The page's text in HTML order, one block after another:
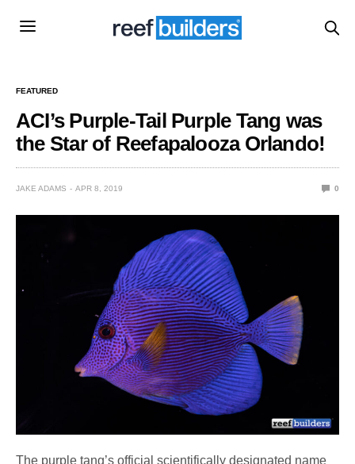
FEATURED
ACI’s Purple-Tail Purple Tang was
the Star of Reefapalooza Orlando!
JAKE ADAMS APR 8, 2019 0
The purple tang’s official scientifically designated name